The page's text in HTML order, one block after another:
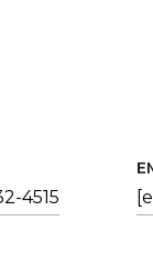
4515